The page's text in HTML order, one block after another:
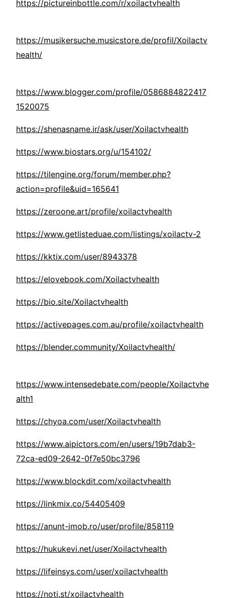
https://pictureinbottle.com/r/xoilactvhealth
https://musikersuche.musicstore.de/profil/Xoilactv
health/
https://www.blogger.com/profile/0586884822417
1520075
https://shenasname.ir/ask/user/Xoilactvhealth
https://www.biostars.org/u/154102/
https://tilengine.org/forum/member.php?
action=profile&uid=165641
https://zeroone.art/profile/xoilactvhealth
https://www.getlisteduae.com/listings/xoilactv-2
https://kktix.com/user/8943378
https://elovebook.com/Xoilactvhealth
https://bio.site/Xoilactvhealth
https://activepages.com.au/profile/xoilactvhealth
https://blender.community/Xoilactvhealth/
https://www.intensedebate.com/people/Xoilactvhe
alth1
https://chyoa.com/user/Xoilactvhealth
https://www.aipictors.com/en/users/19b7dab3-
72ca-ed09-2642-0f7e50bc3796
https://www.blockdit.com/xoilactvhealth
https://linkmix.co/54405409
https://anunt-imob.ro/user/profile/858119
https://hukukevi.net/user/Xoilactvhealth
https://lifeinsys.com/user/xoilactvhealth
https://noti.st/xoilactvhealth